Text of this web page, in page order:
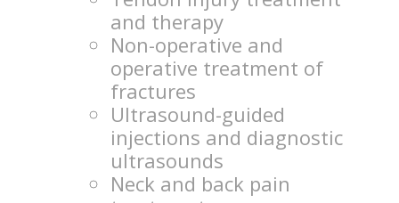
and therapy
Non-operative and
operative treatment of
fractures
Ultrasound-guided
injections and diagnostic
ultrasounds
Neck and back pain